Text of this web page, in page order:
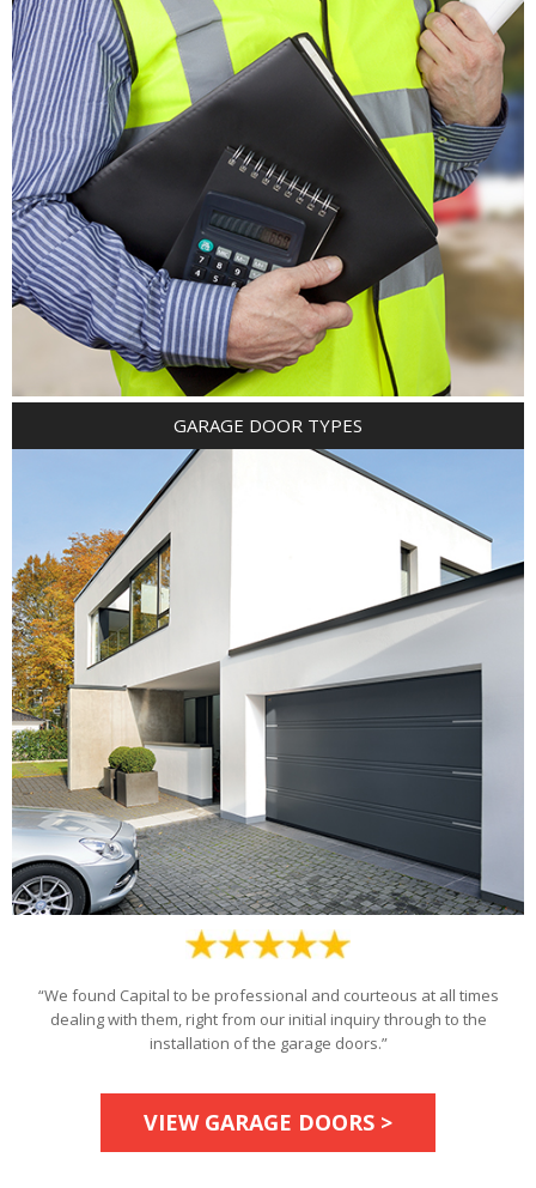
GARAGE DOOR TYPES
“We found Capital to be professional and courteous at all times
dealing with them, right from our initial inquiry through to the
installation of the garage doors.”
VIEW GARAGE DOORS >